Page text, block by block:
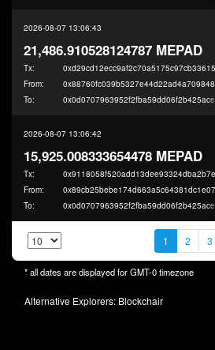
2026-08-07 13:06:43
21,486.910528124787 MEPAD
Tx:
From:
To:
2026-08-07 13:06:42
15,925.008333654478 MEPAD
Tx:
From:
To:
1 2 3
* all dates are displayed forGMT-0timezone
Alternative Explorers: Blockchair